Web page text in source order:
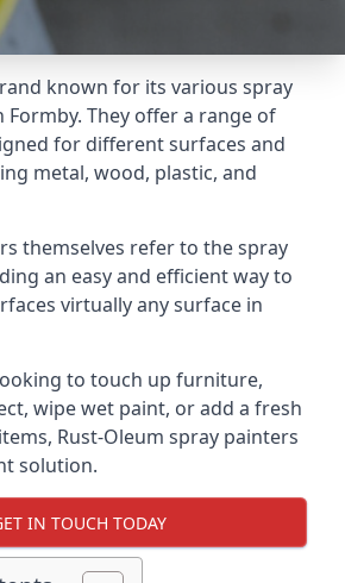
known for its various spray
They offer a range of
for different surfaces and
metal, wood, plastic, and
themselves refer to the spray
an easy and efficient way to
virtually any surface in
to touch up furniture,
wipe wet paint, or add a fresh
Rust-Oleum spray painters
solution.
IN TOUCH TODAY